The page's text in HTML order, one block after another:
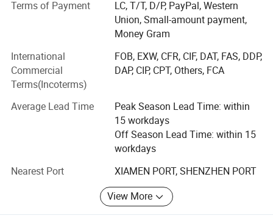
We can supply you:
1. One-stop supply, from raw materials to finished
2. Free samples, sample book and catalogue are provided
for your reference.
3. We supply 24-hour service. Your inquiry related to our
products or prices will be replied in 24 hours.
4. Strict quality control as the standard of ISO9001: 2008
5. OEM & ODM, any your customized products we can
help you to design and put into production.
Terms of Payment
LC, T/T, D/P, PayPal, Western
Union, Small-amount payment,
Money Gram
International
Commercial
Terms(Incoterms)
FOB, EXW, CFR, CIF, DAT, FAS, DDP,
DAP, CIP, CPT, Others, FCA
Average Lead Time
Peak Season Lead Time: within
15 workdays
Off Season Lead Time: within 15
workdays
Nearest Port
XIAMEN PORT, SHENZHEN PORT
View More